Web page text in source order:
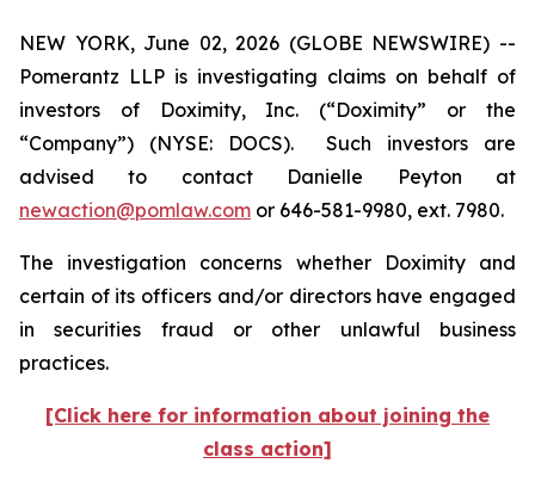
NEW YORK, June 02, 2026 (GLOBE NEWSWIRE) --
Pomerantz LLP is investigating claims on behalf of
investors of Doximity, Inc. (“Doximity” or the
“Company”) (NYSE: DOCS). Such investors are
advised to contact Danielle Peyton at
newaction@pomlaw.com or 646-581-9980, ext. 7980.
The investigation concerns whether Doximity and
certain of its officers and/or directors have engaged
in securities fraud or other unlawful business
practices.
[Click here for information about joining the
class action]